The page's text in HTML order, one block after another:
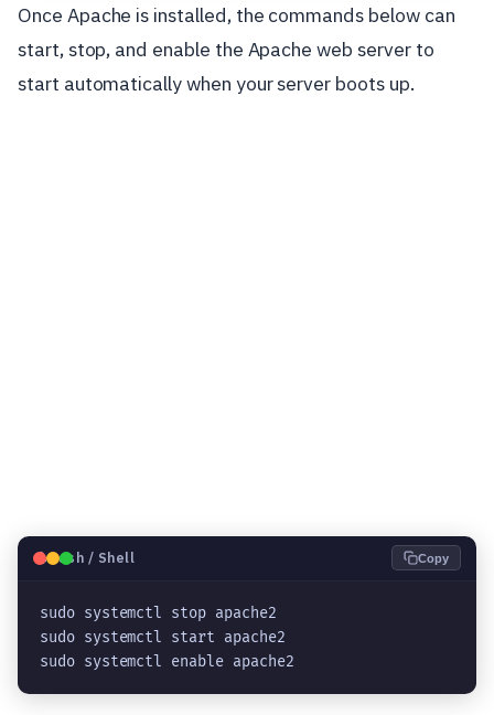
Once Apache is installed, the commands below can
start, stop, and enable the Apache web server to
start automatically when your server boots up.
🐧Bash / Shell Copy
sudo systemctl stop apache2
sudo systemctl start apache2
sudo systemctl enable apache2